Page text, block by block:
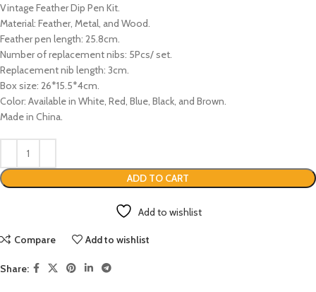
Vintage Feather Dip Pen Kit.
Material: Feather, Metal, and Wood.
Feather pen length: 25.8cm.
Number of replacement nibs: 5Pcs/ set.
Replacement nib length: 3cm.
Box size: 26*15.5*4cm.
Color: Available in White, Red, Blue, Black, and Brown.
Made in China.
ADD TO CART
Add to wishlist
Compare Add to wishlist
Share: